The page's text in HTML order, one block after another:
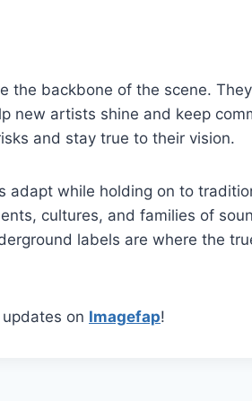
the backbone of the scene.
new artists shine and keep
and stay true to their vision.
adapt while holding on to
cultures, and families of
labels are where the
on Imagefap!